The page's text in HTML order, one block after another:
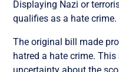
Displaying Nazi or
qualifies as a hate crime.
The original bill made
hatred a hate crime.